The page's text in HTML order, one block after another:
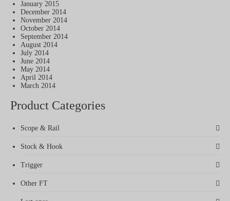
January 2015
December 2014
November 2014
October 2014
September 2014
August 2014
July 2014
June 2014
May 2014
April 2014
March 2014
Product Categories
Scope & Rail
Stock & Hook
Trigger
Other FT